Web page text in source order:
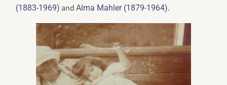
(1883-1969) andAlma Mahler (1879-1964).